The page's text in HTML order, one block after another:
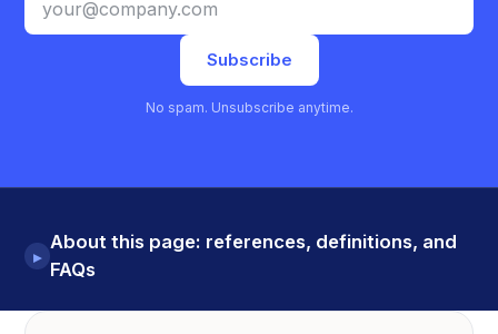
Subscribe
No spam. Unsubscribe anytime.
▸
About this page: references, definitions, and
FAQs